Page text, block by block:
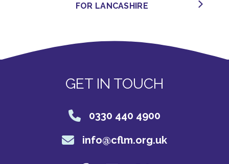
FOR LANCASHIRE
GET IN TOUCH
0330 440 4900
info@cflm.org.uk